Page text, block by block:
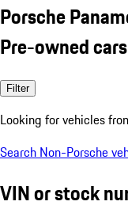
Porsche
Pre-owned
Filter
Looking for vehicles
Search Non-Porsche
VIN or stock